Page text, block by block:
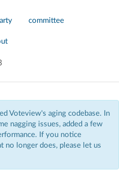
committee
Voteview's aging codebase. In
nagging issues, added a few
If you notice
no longer does, please let us